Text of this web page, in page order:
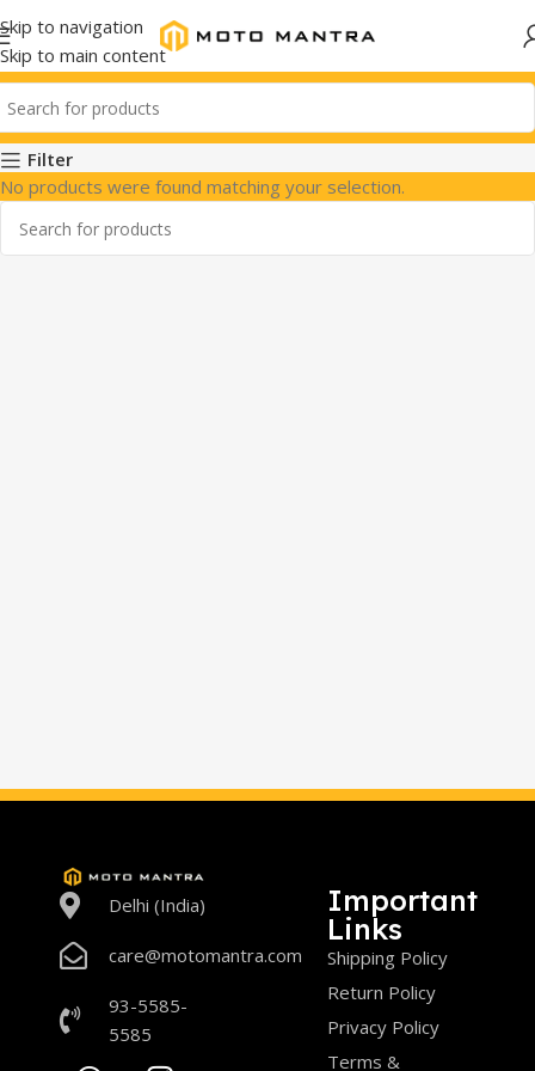
Skip to navigation
Skip to main content
Filter
No products were found matching your selection.
Delhi (India)
care@motomantra.com
93-5585-
5585
Important
Links
Shipping Policy
Return Policy
Privacy Policy
Terms &